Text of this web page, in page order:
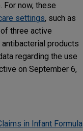
now, these
settings, such as
three active
products
regarding the use
on September 6,
in Infant Formula